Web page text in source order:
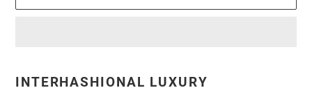
to
INTERHASHIONAL LUXURY